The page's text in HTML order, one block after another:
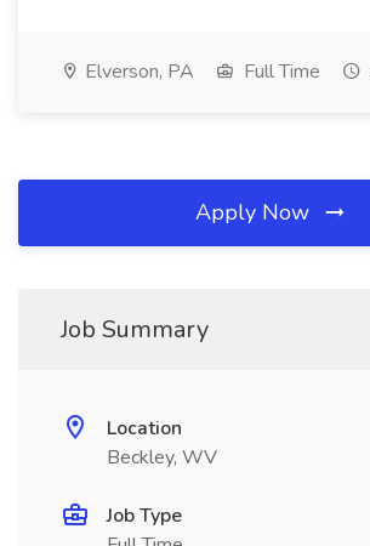
Elverson, PA Full Time
Apply Now
Job Summary
Location
Beckley, WV
Job Type